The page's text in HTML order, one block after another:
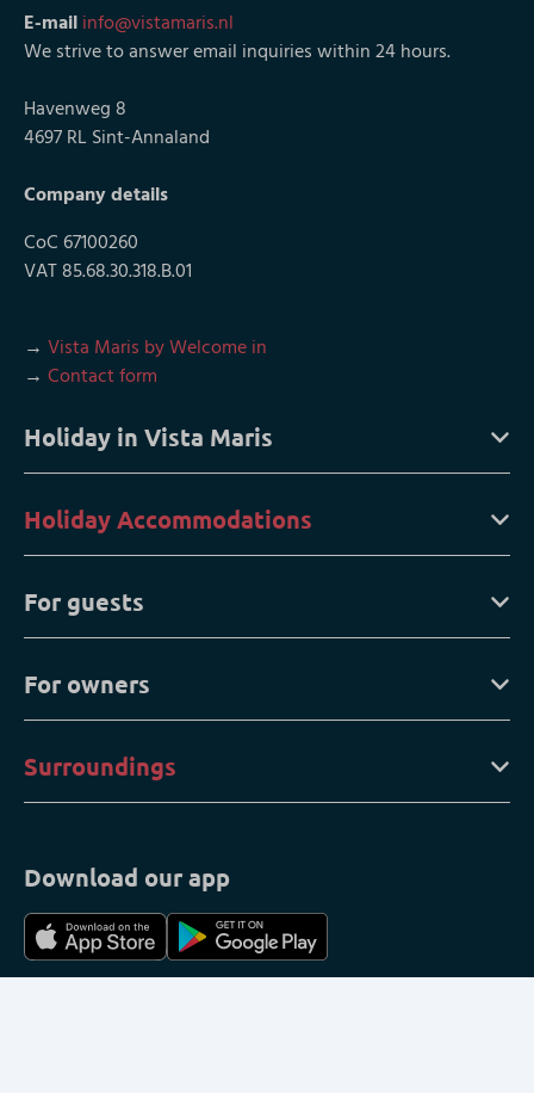
E-mailinfo@vistamaris.nl
We strive to answer email inquiries within 24 hours.
Havenweg 8
4697 RL Sint-Annaland
Company details
CoC 67100260
VAT 85.68.30.318.B.01
→ Vista Maris by Welcome in
→ Contact form
Holiday in Vista Maris
Holiday Accommodations
For guests
For owners
Surroundings
Download our app